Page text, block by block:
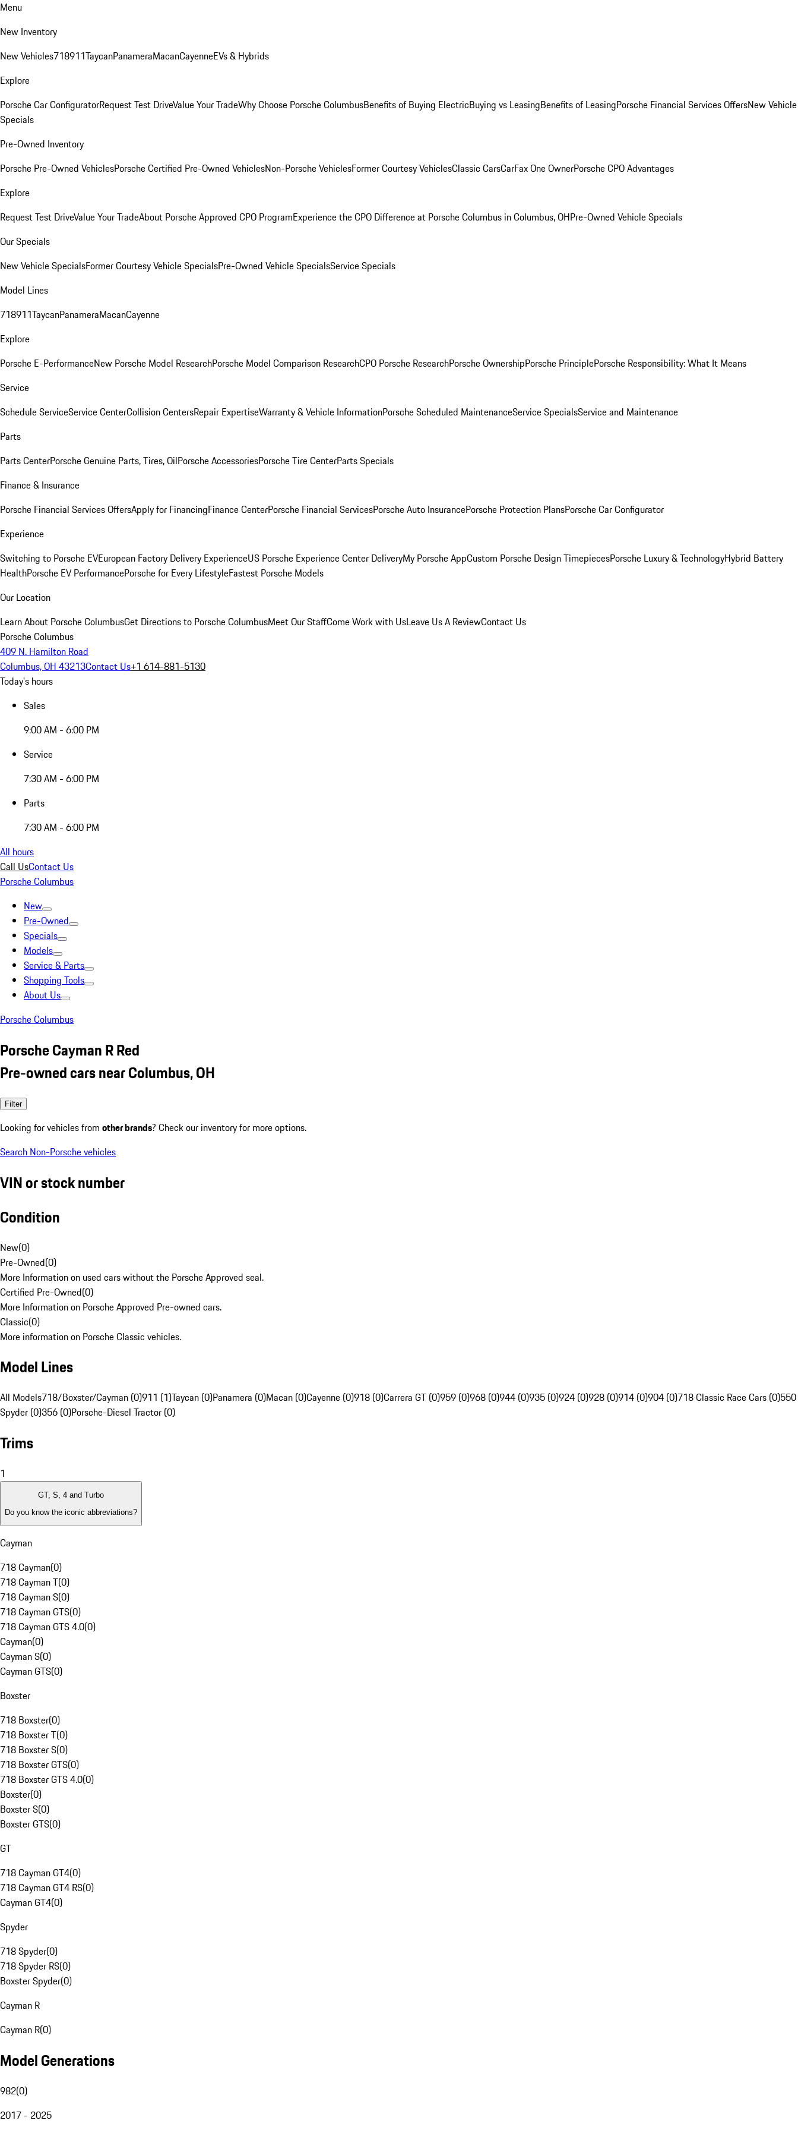
Menu
New Inventory
New Vehicles718911TaycanPanameraMacanCayenneEVs & Hybrids
Explore
Porsche Car ConfiguratorRequest Test DriveValue Your TradeWhy Choose Porsche ColumbusBenefits of Buying ElectricBuying vs LeasingBenefits of LeasingPorsche Financial Services OffersNew Vehicle
Specials
Pre-Owned Inventory
Porsche Pre-Owned VehiclesPorsche Certified Pre-Owned VehiclesNon-Porsche VehiclesFormer Courtesy VehiclesClassic CarsCarFax One OwnerPorsche CPO Advantages
Explore
Request Test DriveValue Your TradeAbout Porsche Approved CPO ProgramExperience the CPO Difference at Porsche Columbus in Columbus, OHPre-Owned Vehicle Specials
Our Specials
New Vehicle SpecialsFormer Courtesy Vehicle SpecialsPre-Owned Vehicle SpecialsService Specials
Model Lines
718911TaycanPanameraMacanCayenne
Explore
Porsche E-PerformanceNew Porsche Model ResearchPorsche Model Comparison ResearchCPO Porsche ResearchPorsche OwnershipPorsche PrinciplePorsche Responsibility: What It Means
Service
Schedule ServiceService CenterCollision CentersRepair ExpertiseWarranty & Vehicle InformationPorsche Scheduled MaintenanceService SpecialsService and Maintenance
Parts
Parts CenterPorsche Genuine Parts, Tires, OilPorsche AccessoriesPorsche Tire CenterParts Specials
Finance & Insurance
Porsche Financial Services OffersApply for FinancingFinance CenterPorsche Financial ServicesPorsche Auto InsurancePorsche Protection PlansPorsche Car Configurator
Experience
Switching to Porsche EVEuropean Factory Delivery ExperienceUS Porsche Experience Center DeliveryMy Porsche AppCustom Porsche Design TimepiecesPorsche Luxury & TechnologyHybrid Battery
HealthPorsche EV PerformancePorsche for Every LifestyleFastest Porsche Models
Our Location
Learn About Porsche ColumbusGet Directions to Porsche ColumbusMeet Our StaffCome Work with UsLeave Us A ReviewContact Us
Porsche Columbus
409 N. Hamilton Road
Columbus, OH 43213Contact Us+1 614-881-5130
Today's hours
Sales
9:00 AM - 6:00 PM
Service
7:30 AM - 6:00 PM
Parts
7:30 AM - 6:00 PM
All hours
Call UsContact Us
Porsche Columbus
New
Pre-Owned
Specials
Models
Service & Parts
Shopping Tools
About Us
Porsche Columbus
Porsche Cayman R Red
Pre-owned cars near Columbus, OH
Filter
Looking for vehicles from other brands? Check our inventory for more options.
Search Non-Porsche vehicles
VIN or stock number
Condition
New(0)
Pre-Owned(0)
More Information on used cars without the Porsche Approved seal.
Certified Pre-Owned(0)
More Information on Porsche Approved Pre-owned cars.
Classic(0)
More information on Porsche Classic vehicles.
Model Lines
All Models718/Boxster/Cayman (0)911 (1)Taycan (0)Panamera (0)Macan (0)Cayenne (0)918 (0)Carrera GT (0)959 (0)968 (0)944 (0)935 (0)924 (0)928 (0)914 (0)904 (0)718 Classic Race Cars (0)550
Spyder (0)356 (0)Porsche-Diesel Tractor (0)
Trims
1
GT, S, 4 and Turbo
Do you know the iconic abbreviations?
Cayman
718 Cayman(0)
718 Cayman T(0)
718 Cayman S(0)
718 Cayman GTS(0)
718 Cayman GTS 4.0(0)
Cayman(0)
Cayman S(0)
Cayman GTS(0)
Boxster
718 Boxster(0)
718 Boxster T(0)
718 Boxster S(0)
718 Boxster GTS(0)
718 Boxster GTS 4.0(0)
Boxster(0)
Boxster S(0)
Boxster GTS(0)
GT
718 Cayman GT4(0)
718 Cayman GT4 RS(0)
Cayman GT4(0)
Spyder
718 Spyder(0)
718 Spyder RS(0)
Boxster Spyder(0)
Cayman R
Cayman R(0)
Model Generations
982(0)
2017 - 2025